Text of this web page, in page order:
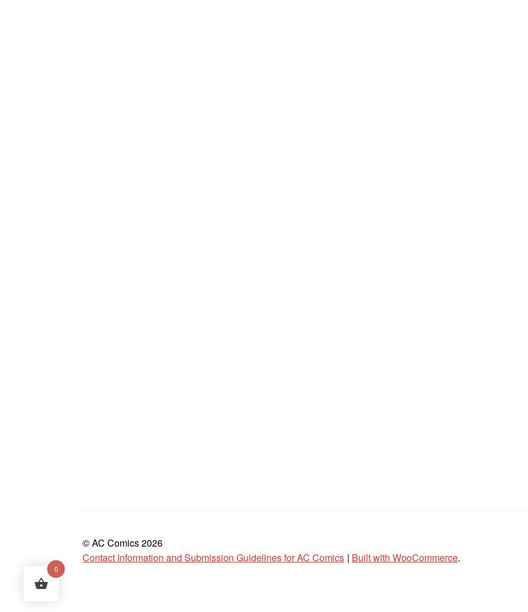
© AC Comics 2026
Contact Information and Submission Guidelines for AC Comics
Built with WooCommerce.
0